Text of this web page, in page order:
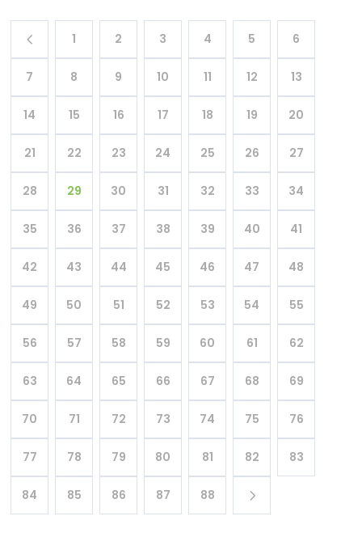
1 2 3 4 5 6
7 8 9 10 11 12 13
14 15 16 17 18 19 20
21 22 23 24 25 26 27
28 29 30 31 32 33 34
35 36 37 38 39 40 41
42 43 44 45 46 47 48
49 50 51 52 53 54 55
56 57 58 59 60 61 62
63 64 65 66 67 68 69
70 71 72 73 74 75 76
77 78 79 80 81 82 83
84 85 86 87 88